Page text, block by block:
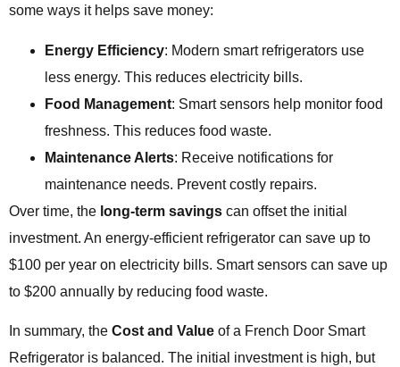
some ways it helps save money:
Energy Efficiency: Modern smart refrigerators use
less energy. This reduces electricity bills.
Food Management: Smart sensors help monitor food
freshness. This reduces food waste.
Maintenance Alerts: Receive notifications for
maintenance needs. Prevent costly repairs.
Over time, the long-term savings can offset the initial
investment. An energy-efficient refrigerator can save up to
$100 per year on electricity bills. Smart sensors can save up
to $200 annually by reducing food waste.
In summary, the Cost and Value of a French Door Smart
Refrigerator is balanced. The initial investment is high, but